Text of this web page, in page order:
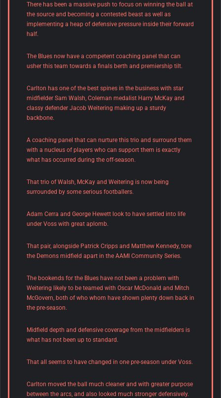
There has been a massive push to focus on winning the ball at
the source and becoming a contested beast as well as
implementing a heap of defensive pressure inside their forward
half.
The Blues now have a competent coaching panel that can
usher this team towards a finals berth and premiership tilt.
Carlton has one of the best spines in the business with star
midfielder Sam Walsh, Coleman medalist Harry McKay and
classy defender Jacob Weitering making up a sturdy
backbone.
A coaching panel that can nurture this trio and surround them
with a nucleus of players who can support them is exactly
what has occurred during the off-season.
That trio of Walsh, McKay and Weitering is now being
surrounded by some serious footballers.
Adam Cerra and George Hewett look to have settled into life
under Voss with great aplomb.
That pair, alongside Patrick Cripps and Matthew Kennedy, tore
the Demons midfield apart in the AAMI Community Series.
The bookends for the Blues have not been a problem with
Weitering likely to be teamed with Oscar McDonald and Mitch
McGovern, both of who whom have shown plenty down back in
the pre-season.
Midfield depth and defensive coverage from the midfielders is
what has not been up to standard.
That all seems to have changed in one pre-season under Voss.
Carlton moved the ball much cleaner and with greater purpose
between the arcs, and also looked much stronger defensively.